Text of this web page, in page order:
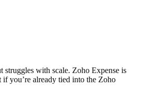
struggles with scale. Zoho Expense is
if you’re already tied into the Zoho